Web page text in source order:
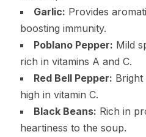
Garlic: Provides
boosting immunity.
Poblano Pepper: Mild
rich in vitamins A and C.
Red Bell Pepper:
high in vitamin C.
Black Beans: Rich in
heartiness to the soup.